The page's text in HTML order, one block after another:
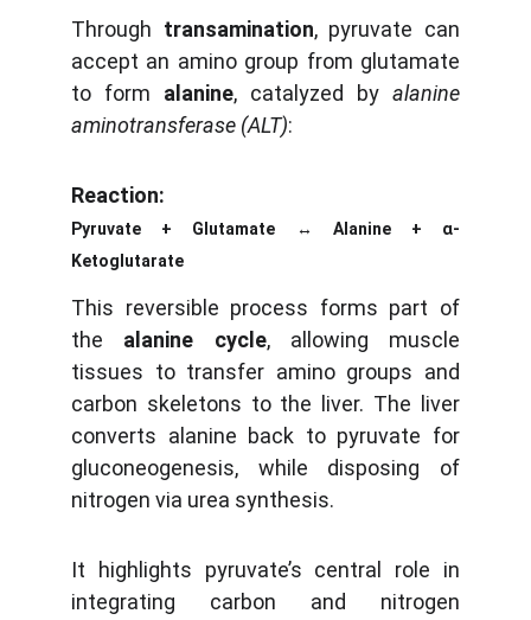
Through transamination, pyruvate can
accept an amino group from glutamate
to form alanine, catalyzed by alanine
aminotransferase (ALT):
Reaction:
Pyruvate + Glutamate ↔ Alanine + α-
Ketoglutarate
This reversible process forms part of
the alanine cycle, allowing muscle
tissues to transfer amino groups and
carbon skeletons to the liver. The liver
converts alanine back to pyruvate for
gluconeogenesis, while disposing of
nitrogen via urea synthesis.
It highlights pyruvate’s central role in
integrating carbon and nitrogen